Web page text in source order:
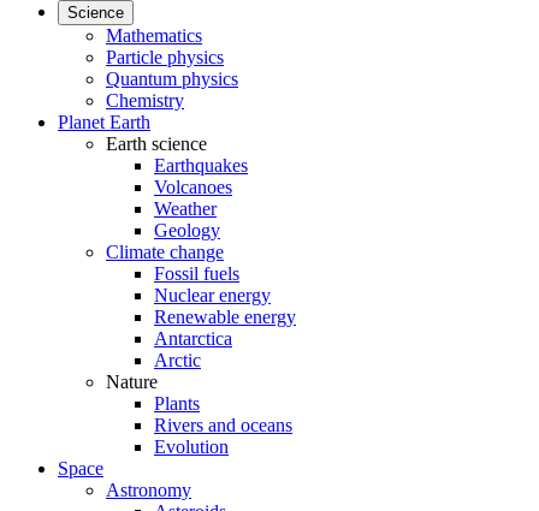
Science
Mathematics
Particle physics
Quantum physics
Chemistry
Planet Earth
Earth science
Earthquakes
Volcanoes
Weather
Geology
Climate change
Fossil fuels
Nuclear energy
Renewable energy
Antarctica
Arctic
Nature
Plants
Rivers and oceans
Evolution
Space
Astronomy